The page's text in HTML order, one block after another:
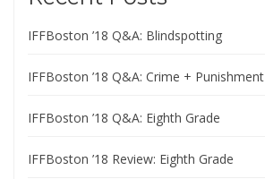
IFFBoston ’18 Q&A: Blindspotting
IFFBoston ’18 Q&A: Crime + Punishment
IFFBoston ’18 Q&A: Eighth Grade
IFFBoston ’18 Review: Eighth Grade